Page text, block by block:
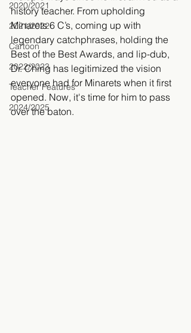
2020/2021
2021/2022
Cartoon
2022/2023
Teacher Features
2024/2025
history teacher. From upholding
Minarets 6 C’s, coming up with
legendary catchphrases, holding the
Best of the Best Awards, and lip-dub,
Dr. Ching has legitimized the vision
everyone had for Minarets when it first
opened. Now, it's time for him to pass
over the baton.